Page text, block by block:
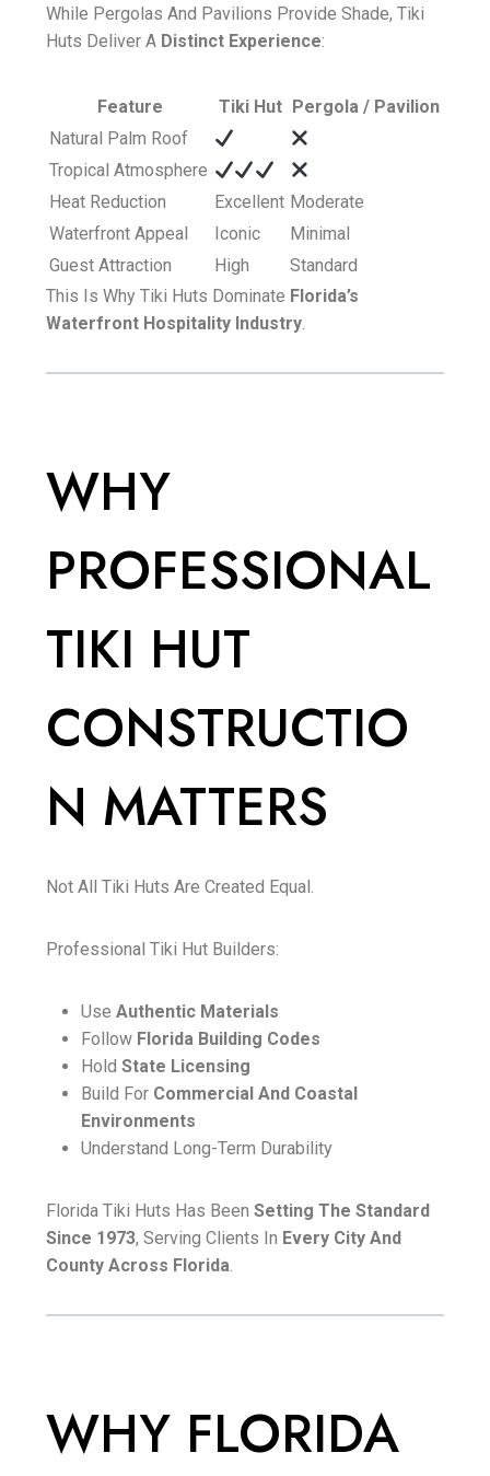
While Pergolas And Pavilions Provide Shade, Tiki
Huts Deliver A Distinct Experience:
Feature Tiki Hut
Pergola / Pavilion
Natural Palm Roof
Tropical Atmosphere
Heat Reduction
Excellent Moderate
Waterfront Appeal
Iconic
Minimal
Guest Attraction
High
Standard
This Is Why Tiki Huts Dominate Florida’s
Waterfront Hospitality Industry.
WHY
PROFESSIONAL
TIKI HUT
CONSTRUCTIO
N MATTERS
Not All Tiki Huts Are Created Equal.
Professional Tiki Hut Builders:
Use Authentic Materials
Follow Florida Building Codes
Hold State Licensing
Build For Commercial And Coastal
Environments
Understand Long-Term Durability
Florida Tiki Huts Has Been Setting The Standard
Since 1973, Serving Clients In Every City And
County Across Florida.
WHY FLORIDA